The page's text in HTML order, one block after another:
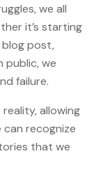
we all
it’s starting
blog post,
public, we
failure.
allowing
can recognize
that we